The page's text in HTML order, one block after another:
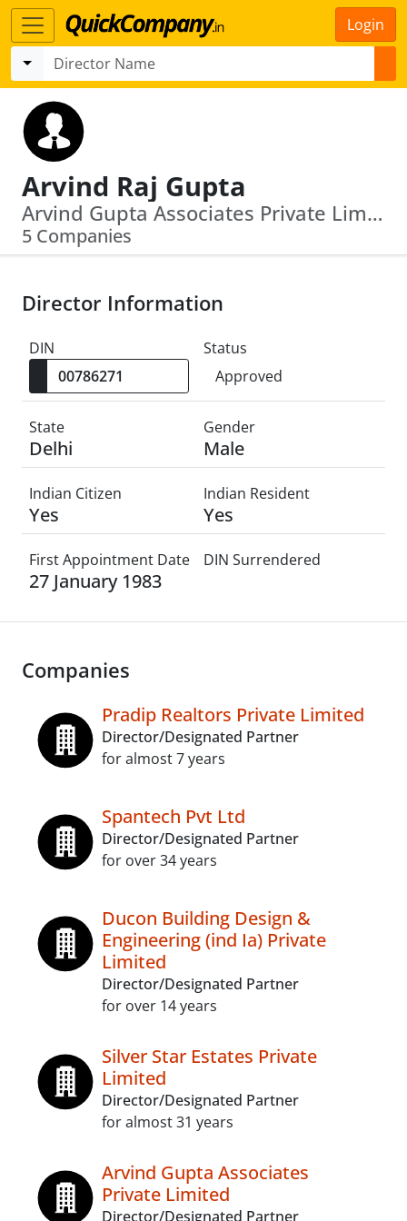
Login
Arvind Raj Gupta
Arvind Gupta Associates Private Limited · Silver Star Estates Private Limited
5 Companies
Director Information
DIN
Status
Approved
State
Delhi
Gender
Male
Indian Citizen
Yes
Indian Resident
Yes
First Appointment Date
27 January 1983
DIN Surrendered
Companies
Pradip Realtors Private Limited
Director/Designated Partner
for almost 7 years
Spantech Pvt Ltd
Director/Designated Partner
for over 34 years
Ducon Building Design &
Engineering (ind Ia) Private
Limited
Director/Designated Partner
for over 14 years
Silver Star Estates Private
Limited
Director/Designated Partner
for almost 31 years
Arvind Gupta Associates
Private Limited
Director/Designated Partner